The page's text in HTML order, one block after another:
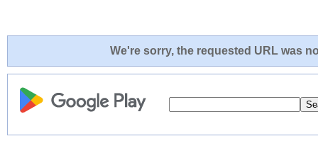
We're sorry, the requested URL was